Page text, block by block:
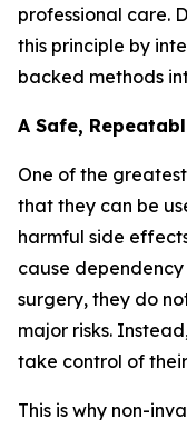
professional care.
this principle by
backed methods
A Safe,
One of the
that they can be
harmful side
cause
surgery, they do
major risks.
take control of
This is why non-